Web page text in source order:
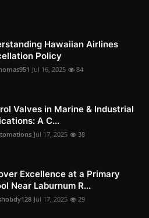
Hawaiian Airlines
Policy
Jul 16, 2025 84
Valves in Marine & Industrial
A C...
Jul 17, 2025 38
Excellence at a Primary
Near Laburnum R...
Jul 17, 2025 29